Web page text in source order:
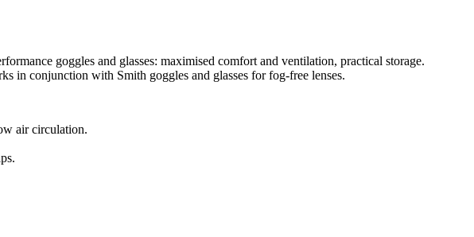
goggles and glasses: maximised comfort and ventilation, practical storage.
in conjunction with Smith goggles and glasses for fog-free lenses.
air circulation.